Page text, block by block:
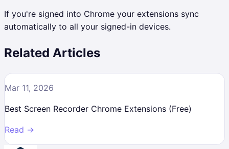
If you're signed into Chrome your extensions sync
automatically to all your signed-in devices.
Related Articles
Mar 11, 2026
Best Screen Recorder Chrome Extensions (Free)
Read →